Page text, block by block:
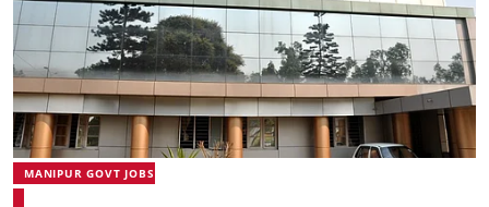
MANIPUR GOVT JOBS